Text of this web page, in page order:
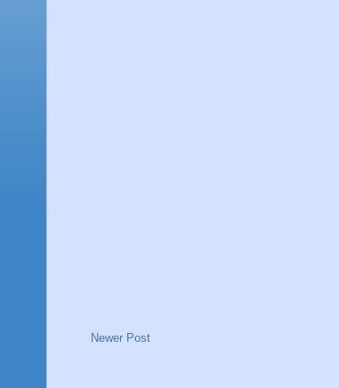
Newer Post